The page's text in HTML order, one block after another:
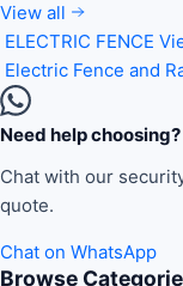
View all
ELECTRIC FENCE
Electric Fence and
Need help choosing?
Chat with our
quote.
Chat on WhatsApp
Browse